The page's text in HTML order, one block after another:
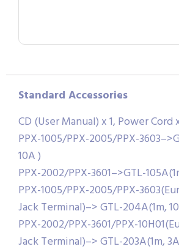
Standard Accessories
CD (User Manual) x 1, Power Cord
PPX-1005/PPX-2005/PPX-
10A )
PPX-2002/PPX-3601–>GTL-
PPX-1005/PPX-2005/PPX-
Jack Terminal)–> GTL-204A(1m,
PPX-2002/PPX-3601/PPX-
Jack Terminal)–> GTL-203A(1m,